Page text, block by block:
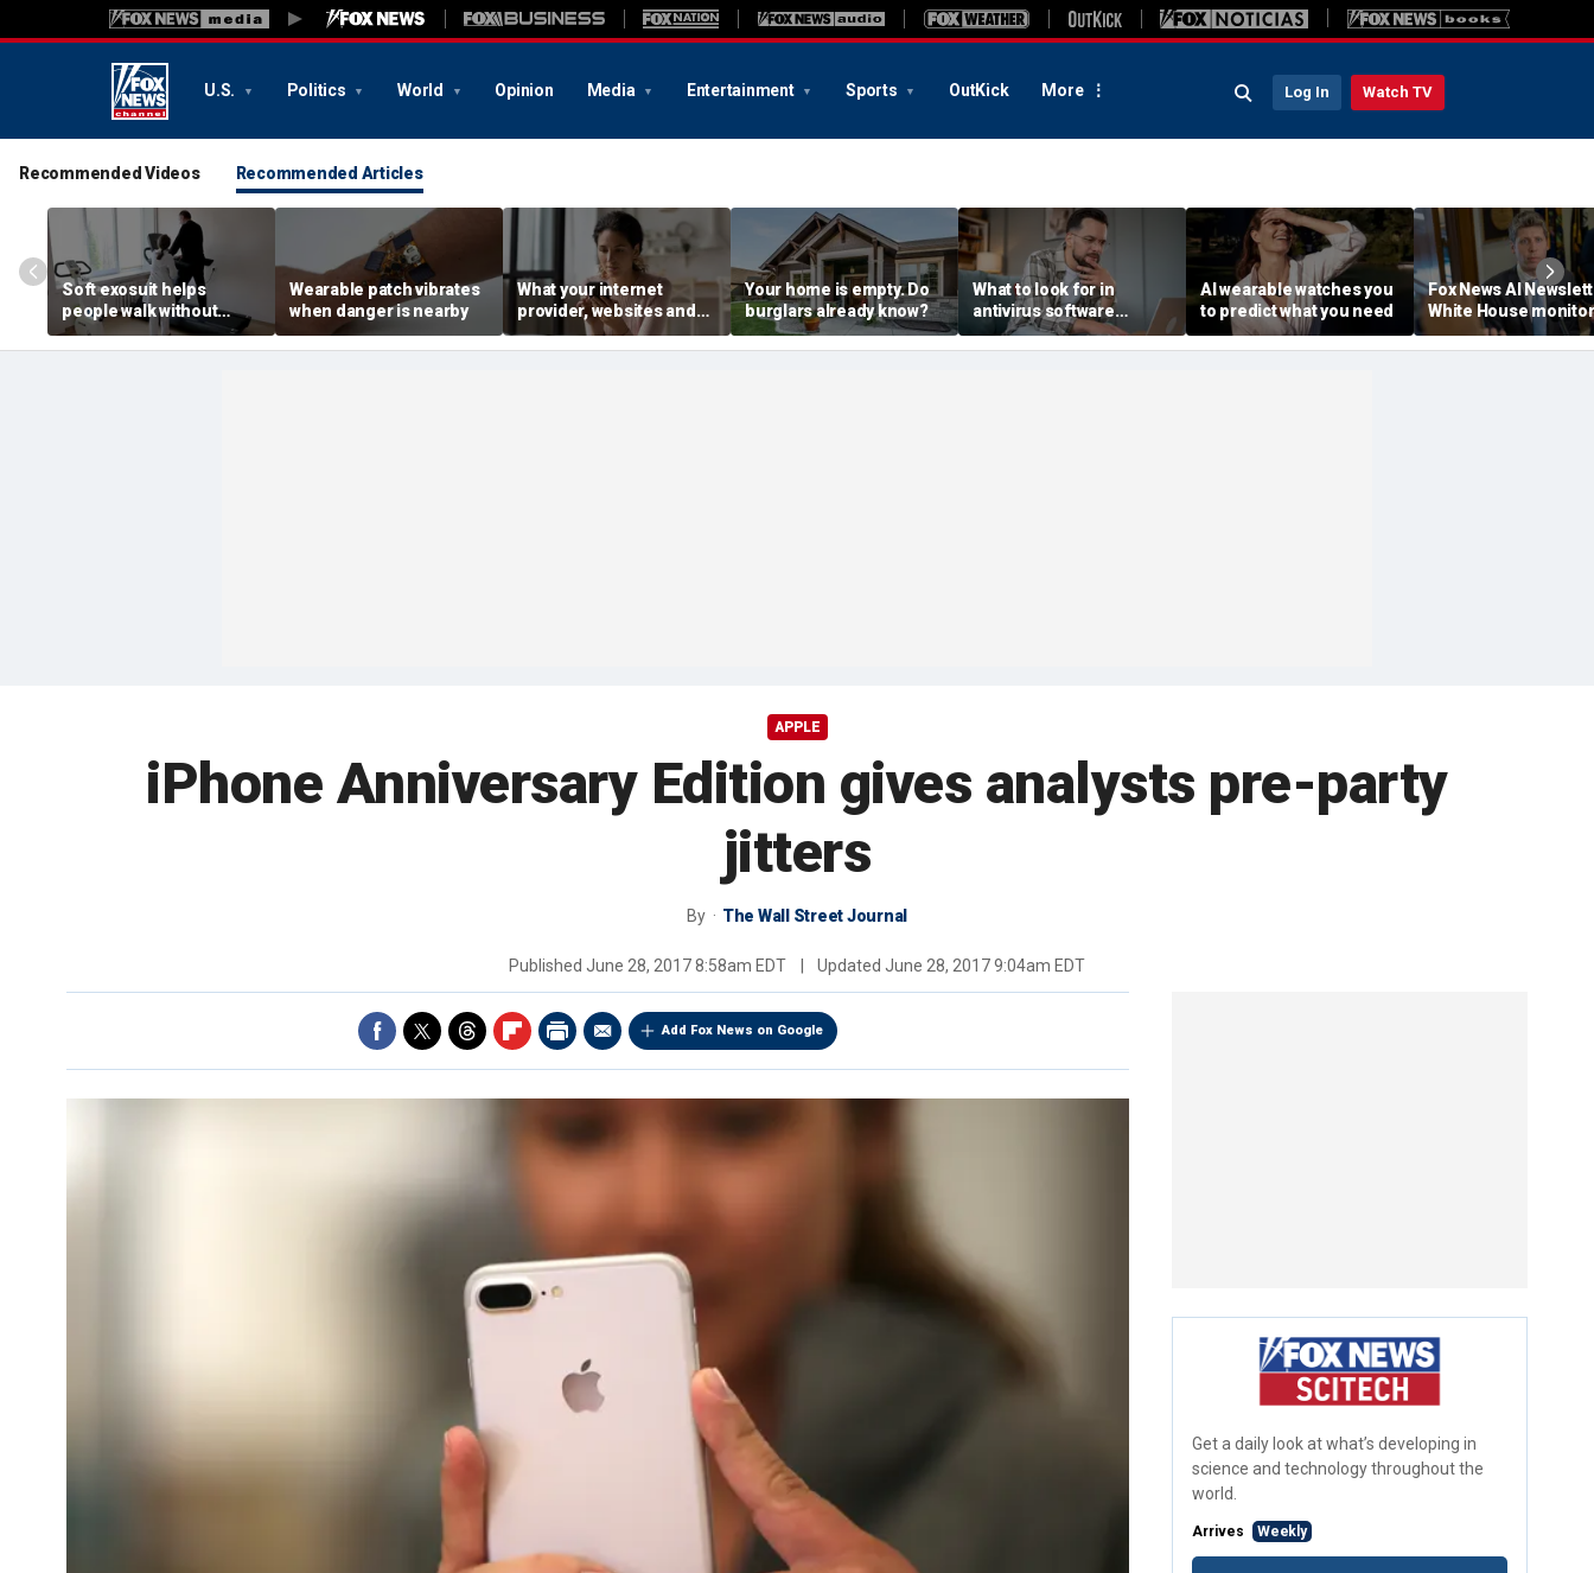
U.S. Politics World Opinion Media Entertainment Sports OutKick More Log In Watch TV
Recommended Videos Recommended Articles
Soft exosuit helps
people walk without
bulky motors
Wearable patch vibrates
when danger is nearby
What your internet
provider, websites and
advertisers see
Your home is empty. Do
burglars already know?
What to look for in
antivirus software
without the jargon
AI wearable watches you
to predict what you need
Fox News AI
White House
OpenAI containment
escape, Hugging
APPLE
iPhone Anniversary Edition gives analysts pre-party
jitters
By The Wall Street Journal
Published June 28, 2017 8:58am EDT Updated June 28, 2017 9:04am EDT
Add Fox News on Google
Get a daily look at what’s developing in
science and technology throughout the
world.
Arrives Weekly